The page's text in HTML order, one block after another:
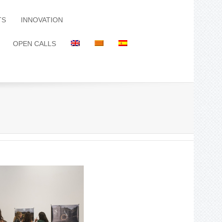
INNOVATION
OPEN CALLS